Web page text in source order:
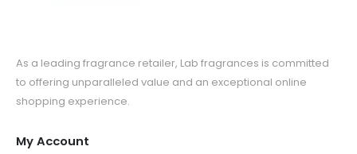
As a leading fragrance retailer, Lab fragrances is committed
to offering unparalleled value and an exceptional online
shopping experience.
My Account